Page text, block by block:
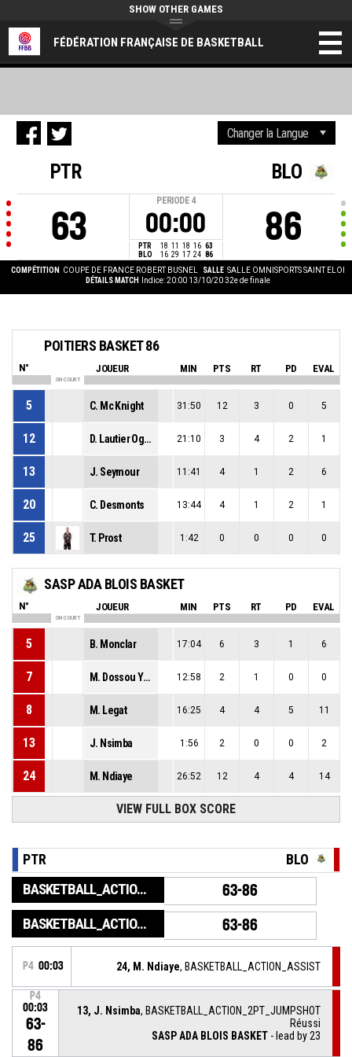
FÉDÉRATION FRANÇAISE DE BASKETBALL
SHOW OTHER GAMES
PTR
63
PERIODE 4
00:00
PTR 18 11 18 16 63
BLO
16 29 17 24 86
BLO
86
COMPÉTITION COUPE DE FRANCE ROBERT BUSNEL SALLE SALLE OMNISPORTS SAINT ELOI
DÉTAILS MATCH
Indice: 20:00 13/10/2032e de finale
POITIERS BASKET 86
N° JOUEUR MIN PTS RT PD EVAL
ON COURT
5 C. Mc Knight 31:50 12 3 0 5
12 D. Lautier Ogunleye 21:10 3 4 2 1
13 J. Seymour 11:41 4 1 2 6
20 C. Desmonts 13:44 4 1 2 1
25 T. Prost 1:42 0 0 0 0
SASP ADA BLOIS BASKET
N° JOUEUR MIN PTS RT PD EVAL
ON COURT
5 B. Monclar 17:04 6 3 1 6
7 M. Dossou Yovo 12:58 2 1 0 0
8 M. Legat 16:25 4 4 5 11
13 J. Nsimba 1:56 2 0 0 2
24 M. Ndiaye 26:52 12 4 4 14
VIEW FULL BOX SCORE
PTR BLO
BASKETBALL_ACTION_GAME_END 63-86
BASKETBALL_ACTION_PERIOD_END 63-86
P4 00:03 24, M. Ndiaye, BASKETBALL_ACTION_ASSIST
P4
00:03
63-
86
13, J. Nsimba, BASKETBALL_ACTION_2PT_JUMPSHOT
Réussi
SASP ADA BLOIS BASKET - lead by 23